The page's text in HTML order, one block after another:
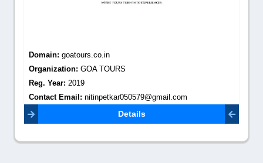
Domain: goatours.co.in
Organization: GOA TOURS
Reg. Year: 2019
Contact Email: nitinpetkar050579@gmail.com
Details